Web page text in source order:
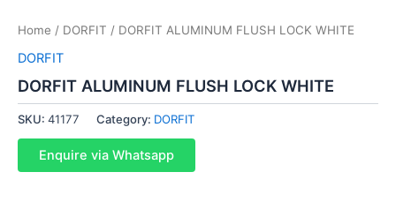
Home / DORFIT / DORFIT ALUMINUM FLUSH LOCK WHITE
DORFIT
DORFIT ALUMINUM FLUSH LOCK WHITE
SKU: 41177 Category: DORFIT
Enquire via Whatsapp